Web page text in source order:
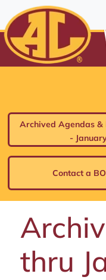
All resources are
Skip to Content
ENTER
Skip to Menu
⤶ENTER
Skip to Footer
⤶ENTER
Archived Agendas &
-
Contact a
thru